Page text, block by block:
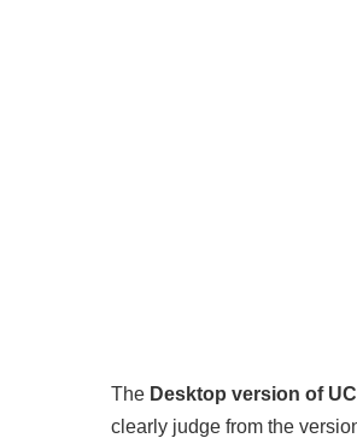
The Desktop version of
clearly judge from the